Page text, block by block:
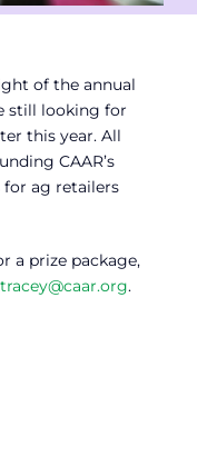
of the annual
still looking for
this year. All
CAAR’s
ag retailers
a prize package,
tracey@caar.org.